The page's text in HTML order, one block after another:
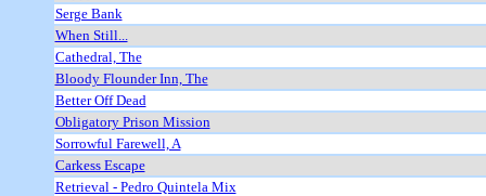
Serge Bank
When Still...
Cathedral, The
Bloody Flounder Inn, The
Better Off Dead
Obligatory Prison Mission
Sorrowful Farewell, A
Carkess Escape
Retrieval - Pedro Quintela Mix